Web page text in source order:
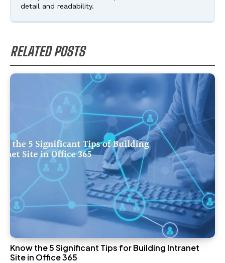
detail and readability.
RELATED POSTS
Know the 5 Significant Tips for Building Intranet
Site in Office 365